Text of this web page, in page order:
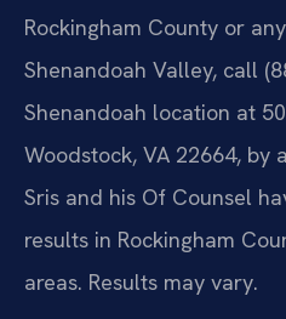
Rockingham County or
Shenandoah Valley, call
Shenandoah location at
Woodstock, VA 22664, by
Sris and his Of Counsel
results in Rockingham
areas. Results may vary.